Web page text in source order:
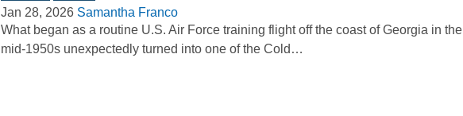
Jan 28, 2026 Samantha Franco
What began as a routine U.S. Air Force training flight off the coast of Georgia in the
mid-1950s unexpectedly turned into one of the Cold…